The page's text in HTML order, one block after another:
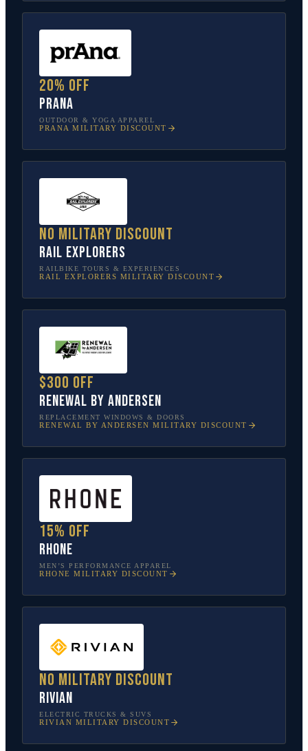
20% off
prAna
OUTDOOR & YOGA APPAREL
PRANA MILITARY DISCOUNT
No military discount
Rail Explorers
RAILBIKE TOURS & EXPERIENCES
RAIL EXPLORERS MILITARY DISCOUNT
$300 off
Renewal by Andersen
REPLACEMENT WINDOWS & DOORS
RENEWAL BY ANDERSEN MILITARY DISCOUNT
15% off
Rhone
MEN’S PERFORMANCE APPAREL
RHONE MILITARY DISCOUNT
No military discount
Rivian
ELECTRIC TRUCKS & SUVS
RIVIAN MILITARY DISCOUNT